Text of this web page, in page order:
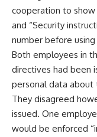
cooperation to
and “Security
number before
Both employees in
directives had been
personal data about
They disagreed
issued. One
would be enforced